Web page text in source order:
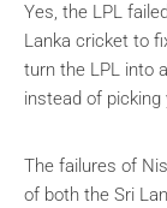
Yes, the LPL
Lanka cricket to
turn the LPL into
instead of
The failures of
of both the Sri